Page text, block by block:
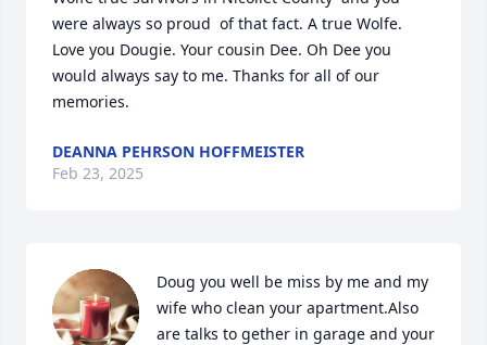
were always so proud  of that fact. A true Wolfe.
Love you Dougie. Your cousin Dee. Oh Dee you
would always say to me. Thanks for all of our
memories.
DEANNA PEHRSON HOFFMEISTER
Feb 23, 2025
Doug you well be miss by me and my
wife who clean your apartment.Also
are talks to gether in garage and your